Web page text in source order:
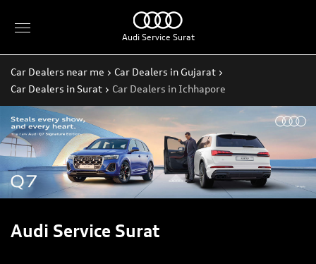
Audi Service Surat
Car Dealers near me
Car Dealers in Gujarat
Car Dealers in Surat
Car Dealers in Ichhapore
Audi Service Surat